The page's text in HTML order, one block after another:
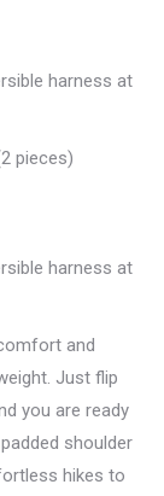
harness at
pieces)
harness at
and
Just flip
you are ready
shoulder
hikes to